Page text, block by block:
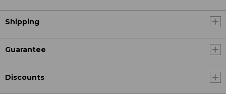
Shipping
Guarantee
Discounts